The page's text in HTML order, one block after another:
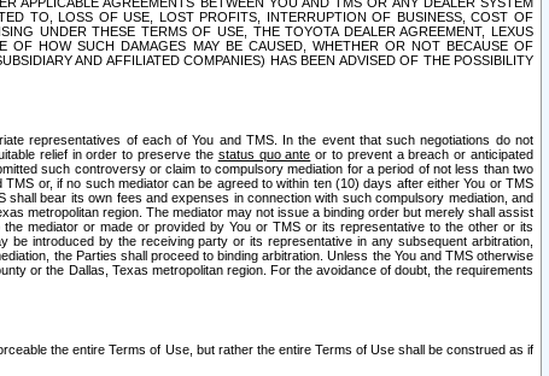
TO, LOSS OF USE, LOST PROFITS, INTERRUPTION OF BUSINESS, COST OF
UNDER THESE TERMS OF USE, THE TOYOTA DEALER AGREEMENT, LEXUS
OF HOW SUCH DAMAGES MAY BE CAUSED, WHETHER OR NOT BECAUSE OF
AND AFFILIATED COMPANIES) HAS BEEN ADVISED OF THE POSSIBILITY
representatives of each of You and TMS. In the event that such negotiations do not
relief in order to preserve the status quo ante or to prevent a breach or anticipated
such controversy or claim to compulsory mediation for a period of not less than two
or, if no such mediator can be agreed to within ten (10) days after either You or TMS
bear its own fees and expenses in connection with such compulsory mediation, and
metropolitan region. The mediator may not issue a binding order but merely shall assist
mediator or made or provided by You or TMS or its representative to the other or its
introduced by the receiving party or its representative in any subsequent arbitration,
the Parties shall proceed to binding arbitration. Unless the You and TMS otherwise
or the Dallas, Texas metropolitan region. For the avoidance of doubt, the requirements
the entire Terms of Use, but rather the entire Terms of Use shall be construed as if